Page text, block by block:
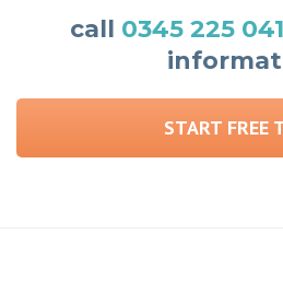
call 0345 225
START FREE